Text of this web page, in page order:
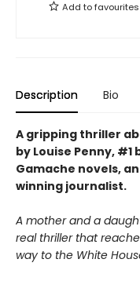
Add tofavourites
Description Bio
A gripping thriller
by Louise Penny,
Gamache novels,
winning journalist.
A mother and a
real thriller that
way to the White